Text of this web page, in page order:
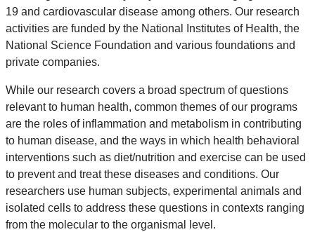
19 and cardiovascular disease among others. Our research
activities are funded by the National Institutes of Health, the
National Science Foundation and various foundations and
private companies.
While our research covers a broad spectrum of questions
relevant to human health, common themes of our programs
are the roles of inflammation and metabolism in contributing
to human disease, and the ways in which health behavioral
interventions such as diet/nutrition and exercise can be used
to prevent and treat these diseases and conditions. Our
researchers use human subjects, experimental animals and
isolated cells to address these questions in contexts ranging
from the molecular to the organismal level.